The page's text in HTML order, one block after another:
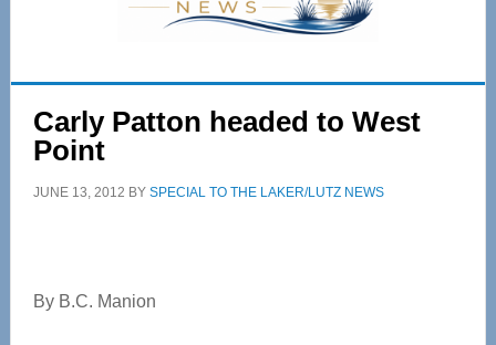
Carly Patton headed to West
Point
JUNE 13, 2012 BY SPECIAL TO THE LAKER/LUTZ NEWS
By B.C. Manion